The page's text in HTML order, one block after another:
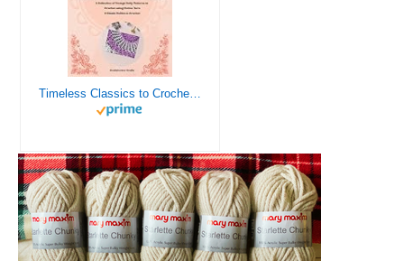
Timeless Classics to Crochet - A Collection of Vintage Doily Patterns to Crochet using Cotton Yarn - 8 Classic Doilies to Crochet